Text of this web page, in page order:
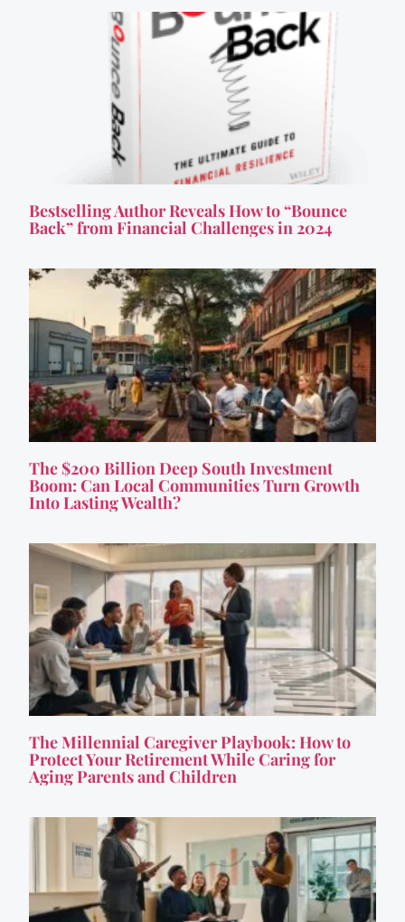
Bestselling Author Reveals How to “Bounce
Back” from Financial Challenges in 2024
The $200 Billion Deep South Investment
Boom: Can Local Communities Turn Growth
Into Lasting Wealth?
The Millennial Caregiver Playbook: How to
Protect Your Retirement While Caring for
Aging Parents and Children